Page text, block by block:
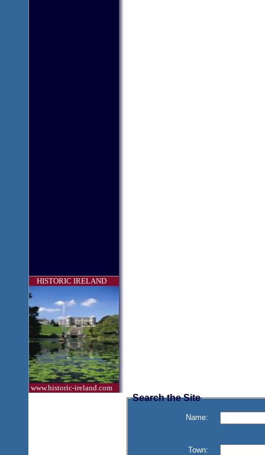
HISTORIC IRELAND
www.historic-ireland.com
Search the Site
Name:
Town: